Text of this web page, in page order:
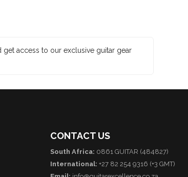
access to our exclusive guitar gear
CONTACT US
South Africa: 0861 GUITAR (484827)
International: +27 82 254 9316 (+3 GMT)